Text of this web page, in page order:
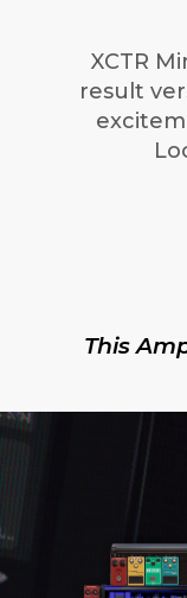
XCTR
result
This